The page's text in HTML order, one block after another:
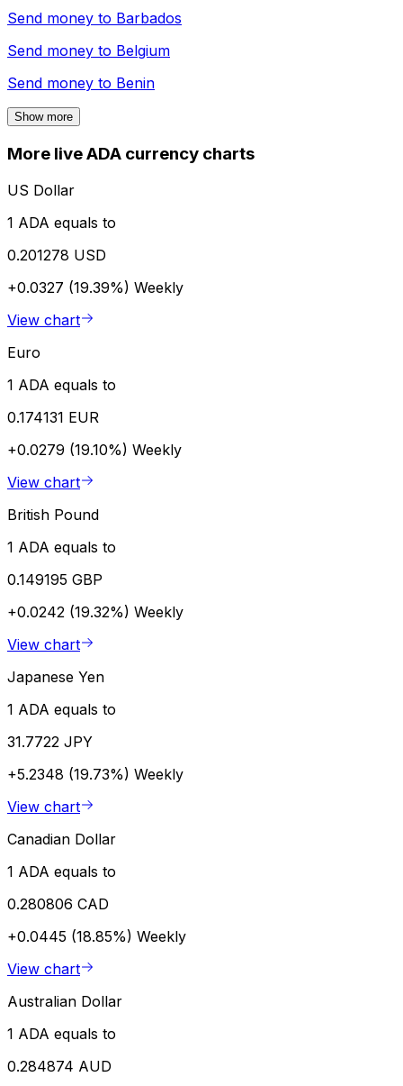
Send money to Barbados
Send money to Belgium
Send money to Benin
Show more
More live ADA currency charts
US Dollar
1 ADA equals to
0.201278 USD
+0.0327 (19.39%) Weekly
View chart
Euro
1 ADA equals to
0.174131 EUR
+0.0279 (19.10%) Weekly
View chart
British Pound
1 ADA equals to
0.149195 GBP
+0.0242 (19.32%) Weekly
View chart
Japanese Yen
1 ADA equals to
31.7722 JPY
+5.2348 (19.73%) Weekly
View chart
Canadian Dollar
1 ADA equals to
0.280806 CAD
+0.0445 (18.85%) Weekly
View chart
Australian Dollar
1 ADA equals to
0.284874 AUD